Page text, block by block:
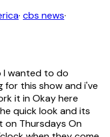
· cbs news·
I wanted to do
for this show and i've
it in Okay here
quick look and its
on Thursdays On